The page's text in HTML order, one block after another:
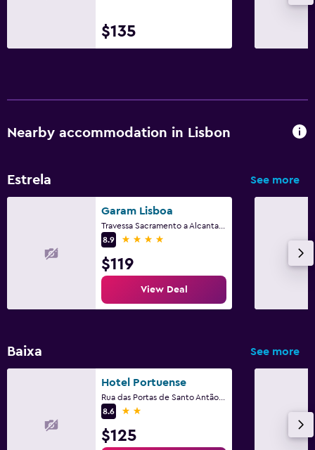
$135
Nearby accommodation in Lisbon
Estrela See more
Garam Lisboa
8.9
4 stars
$119
View Deal
Baixa See more
Hotel Portuense
8.6
2 stars
$125